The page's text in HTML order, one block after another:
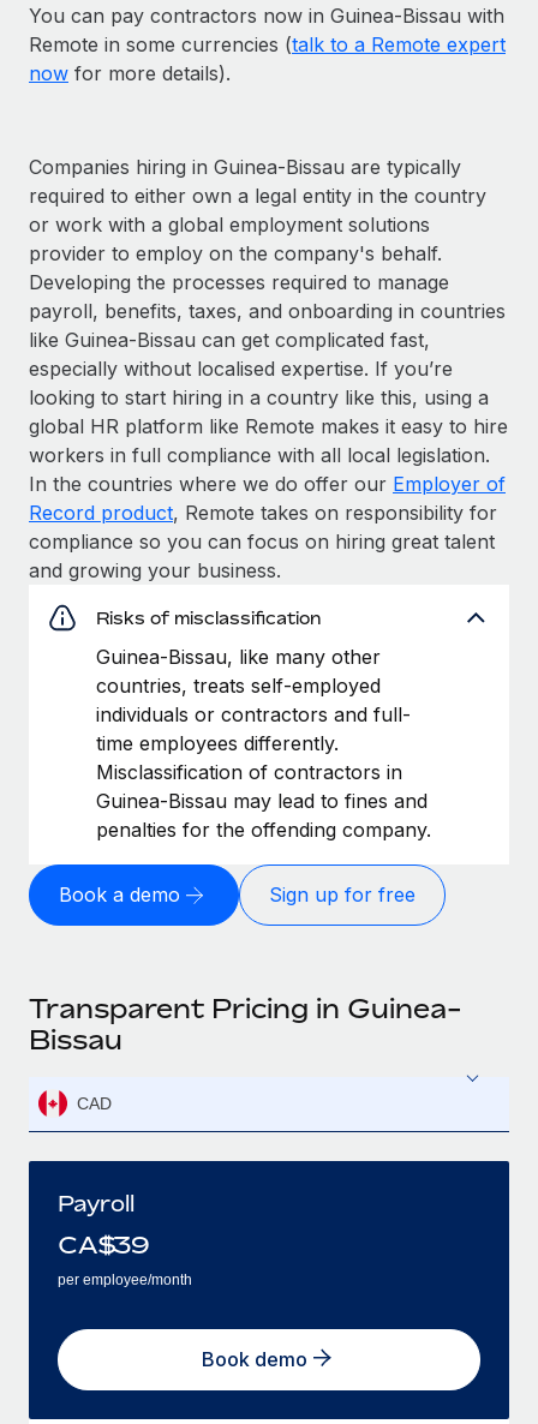
You can pay contractors now in Guinea-Bissau with
Remote in some currencies (talk to a Remote expert
now for more details).
Companies hiring in Guinea-Bissau are typically
required to either own a legal entity in the country
or work with a global employment solutions
provider to employ on the company's behalf.
Developing the processes required to manage
payroll, benefits, taxes, and onboarding in countries
like Guinea-Bissau can get complicated fast,
especially without localised expertise. If you’re
looking to start hiring in a country like this, using a
global HR platform like Remote makes it easy to hire
workers in full compliance with all local legislation.
In the countries where we do offer our Employer of
Record product, Remote takes on responsibility for
compliance so you can focus on hiring great talent
and growing your business.
Risks of misclassification
Guinea-Bissau, like many other
countries, treats self-employed
individuals or contractors and full-
time employees differently.
Misclassification of contractors in
Guinea-Bissau may lead to fines and
penalties for the offending company.
Book a demo Sign up for free
Transparent Pricing in Guinea-
Bissau
CAD
Payroll
CA$39
per employee/month
Book demo